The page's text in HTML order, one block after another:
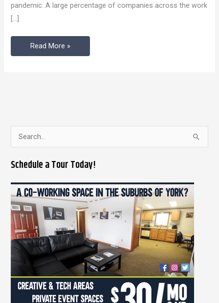
pandemic. A large percentage of companies across the work
[…]
Read More »
a
r
c
h
f
o
r
:
Schedule a Tour Today!